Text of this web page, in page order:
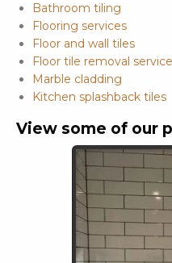
Bathroom tiling
Flooring services
Floor and wall tiles
Floor tile removal
Marble cladding
Kitchen splashback tiles
View some of our